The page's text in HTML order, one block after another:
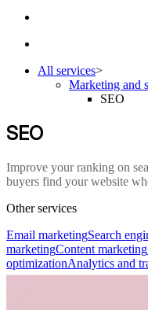
All services>
Marketing and
SEO
SEO
Improve your ranking on
buyers find your website
Other services
Email marketingSearch
marketingContent marketing
optimizationAnalytics and